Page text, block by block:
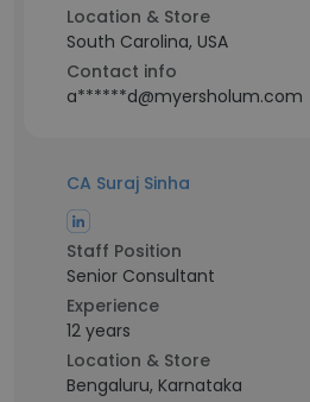
Location & Store
South Carolina, USA
Contact info
a******d@myersholum.com
CA Suraj Sinha
Staff Position
Senior Consultant
Experience
12 years
Location & Store
Bengaluru, Karnataka